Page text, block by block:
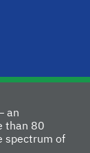
an
than 80
spectrum of